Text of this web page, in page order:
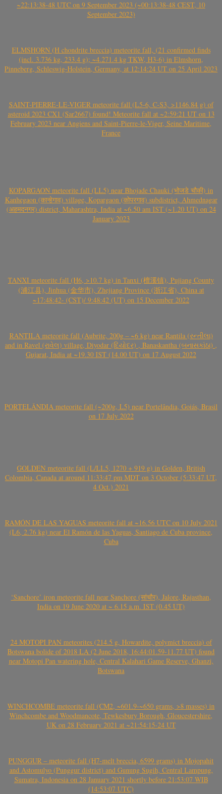
~22:13:38-48 UTC on 9 September 2023 (~00:13:38-48 CEST, 10
September 2023)
ELMSHORN (H chondrite breccia) meteorite fall, (21 confirmed finds
(incl. 3.736 kg, 233.4 g); ~4.271.4 kg TKW, H3-6) in Elmshorn,
Pinneberg, Schleswig-Holstein, Germany, at 12:14:24 UT on 25 April 2023
SAINT-PIERRE-LE-VIGER meteorite fall (L5-6, C-S3, >1146.84 g) of
asteroid 2023 CX1 (Sar2667) found! Meteorite fall at ~2:59:21 UT on 13
February 2023 near Angiens and Saint-Pierre-le-Viger, Seine Maritime,
France
KOPARGAON meteorite fall (LL5) near Bhojade Chauki (भोजडे चौकी) in
Kanhegaon (कान्हेगाव) village, Kopargaon (कोपरगाव) subdistrict, Ahmednagar
(अहमदनगर) district, Maharashtra, India at ~6.50 am IST (~1.20 UT) on 24
January 2023
TANXI meteorite fall (H6, >10.7 kg) in Tanxi (檀溪镇), Pujiang County
(浦江县), Jinhua (金华市), Zhejiang Province (浙江省), China at
~17:48:42- (CST)/ 9:48:42 (UT) on 15 December 2022
RANTILA meteorite fall (Aubrite, 200g – ~6 kg) near Rantila (રન્તીલા)
and in Ravel (રાવેલ) village, Diyodar (દિયોદર) , Banaskantha (બનાસકાંઠા) ,
Gujarat, India at ~19.30 IST (14.00 UT) on 17 August 2022
PORTELÂNDIA meteorite fall (~200g, L5) near Portelândia, Goiás, Brasil
on 17 July 2022
GOLDEN meteorite fall (L/LL5, 1270 + 919 g) in Golden, British
Colombia, Canada at around 11:33:47 pm MDT on 3 October (5:33:47 UT,
4 Oct.) 2021
RAMÓN DE LAS YAGUAS meteorite fall at ~16.56 UTC on 10 July 2021
(L6, 2.76 kg) near El Ramón de las Yaguas, Santiago de Cuba province,
Cuba
‘Sanchore’ iron meteorite fall near Sanchore (सांचौर), Jalore, Rajasthan,
India on 19 June 2020 at ~ 6.15 a.m. IST (0.45 UT)
24 MOTOPI PAN meteorites (214.5 g, Howardite, polymict breccia) of
Botswana bolide of 2018 LA (2 June 2018, 16:44:01.59-11.77 UT) found
near Motopi Pan watering hole, Central Kalahari Game Reserve, Ghanzi,
Botswana
WINCHCOMBE meteorite fall (CM2, ~601.9-~650 grams, >8 masses) in
Winchcombe and Woodmancote, Tewkesbury Borough, Gloucestershire,
UK on 28 February 2021 at ~21:54:15-24 UT
PUNGGUR – meteorite fall (H7-melt breccia, 6599 grams) in Mojopahit
and Astomulyo (Punggur district) and Gunung Sugih, Central Lampung,
Sumatra, Indonesia on 28 January 2021 shortly before 21:53:07 WIB
(14:53:07 UTC)